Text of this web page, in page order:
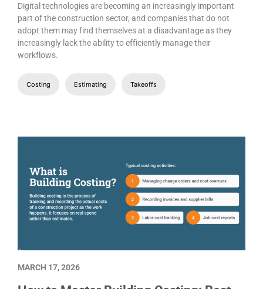
Digital technologies are becoming an increasingly important
part of the construction sector, and companies that do not
adopt them may find themselves at a disadvantage as they
increasingly lack the ability to efficiently manage their
workflows.
Costing Estimating Takeoffs
MARCH 17, 2026